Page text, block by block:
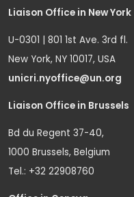
Liaison Office in New York
U-0301 | 801 1st Ave. 3rd fl.
New York, NY 10017, USA
unicri.nyoffice@un.org
Liaison Office in Brussels
Bd du Regent 37-40,
1000 Brussels, Belgium
Tel.: +32 22908760